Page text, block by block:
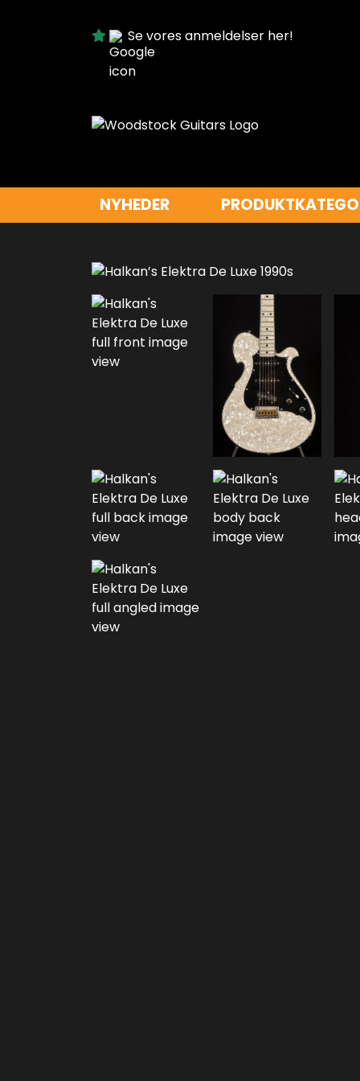
Se vores anmeldelser her!
NYHEDER